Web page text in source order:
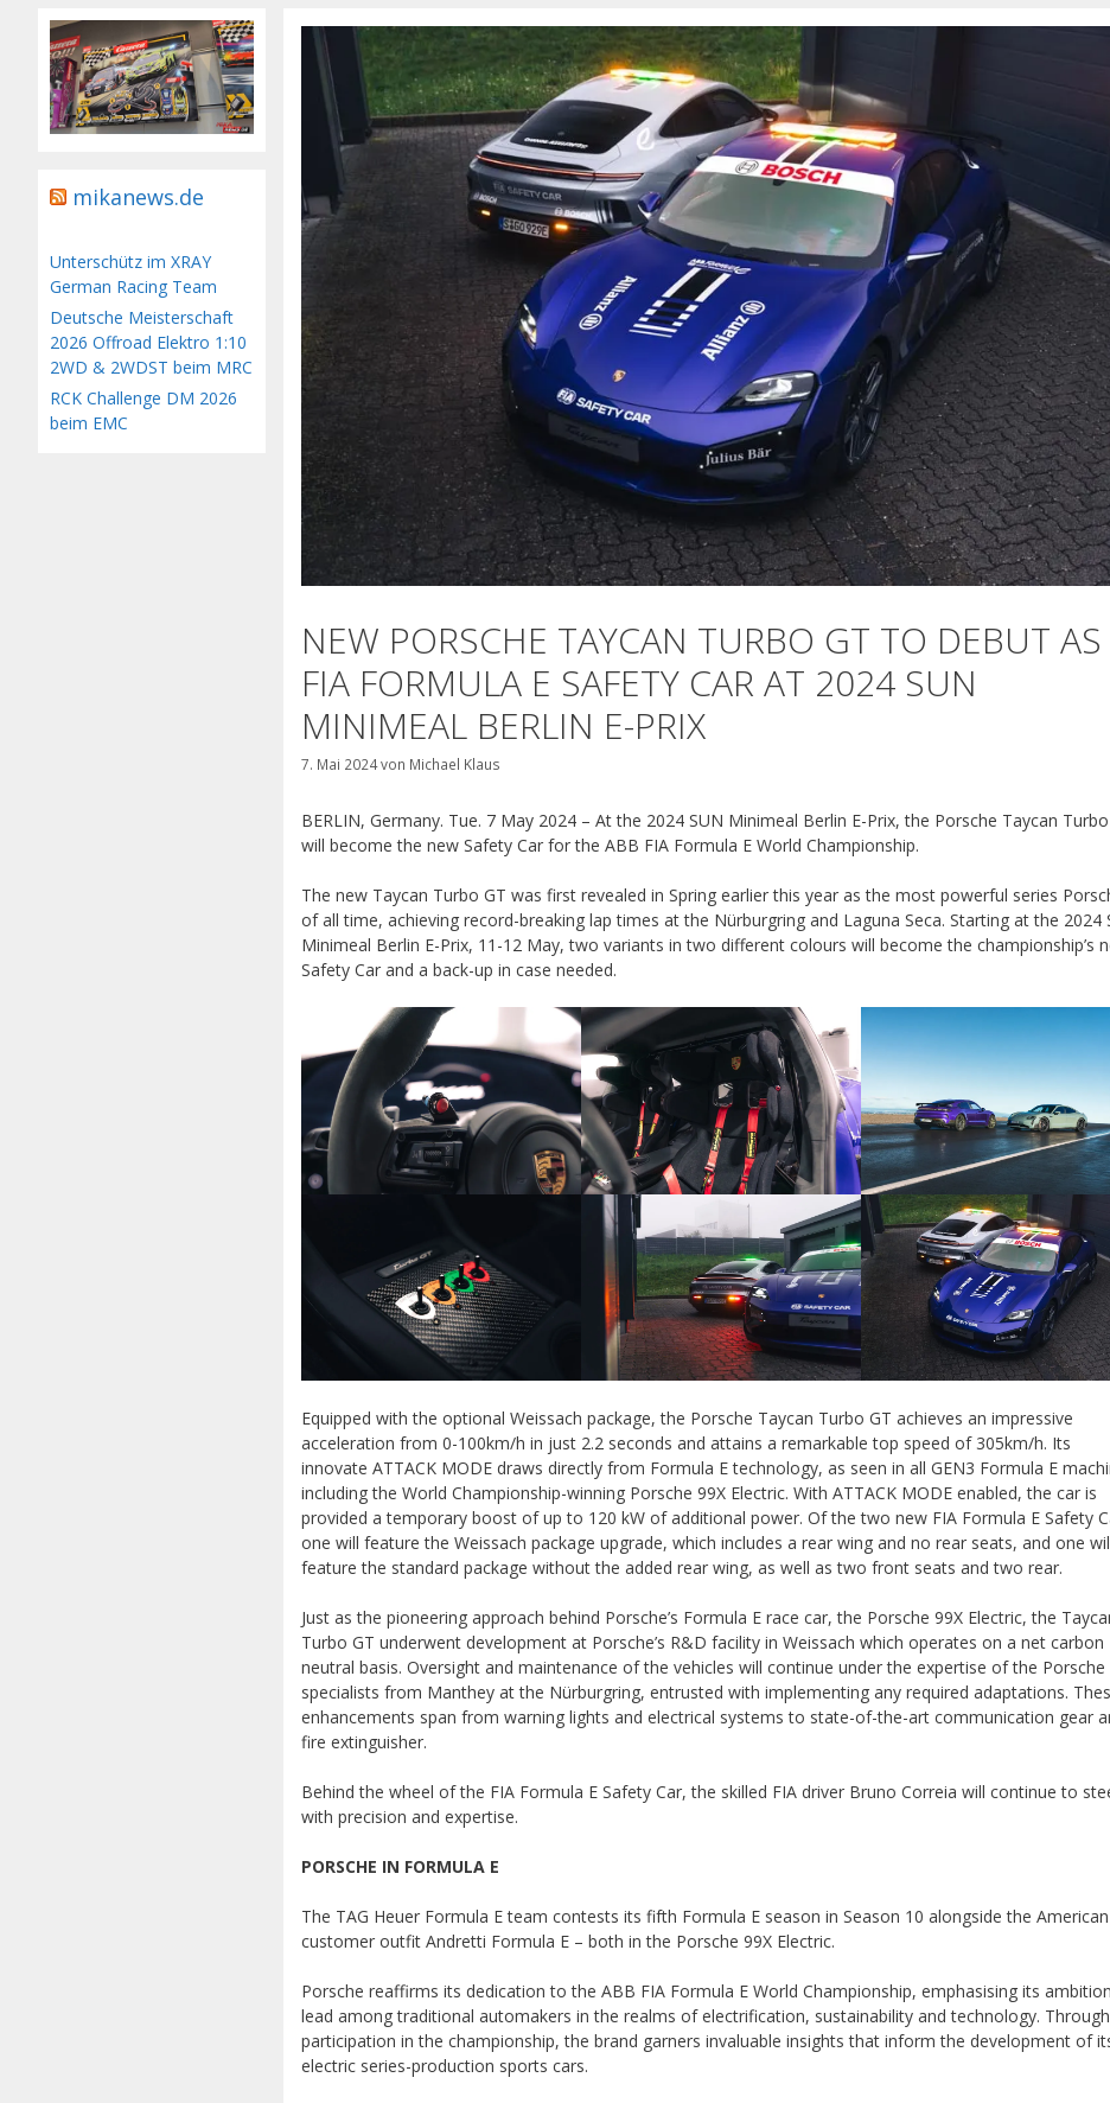
NEW PORSCHE TAYCAN TURBO GT TO DEBUT AS
FIA FORMULA E SAFETY CAR AT 2024 SUN
MINIMEAL BERLIN E-PRIX
7. Mai 2024von Michael Klaus
BERLIN, Germany. Tue. 7 May 2024 – At the 2024 SUN Minimeal Berlin E-Prix, the Porsche Taycan
will become the new Safety Car for the ABB FIA Formula E World Championship.
The new Taycan Turbo GT was first revealed in Spring earlier this year as the most powerful series
of all time, achieving record-breaking lap times at the Nürburgring and Laguna Seca. Starting at the 2024
Minimeal Berlin E-Prix, 11-12 May, two variants in two different colours will become the championship’s
Safety Car and a back-up in case needed.
Equipped with the optional Weissach package, the Porsche Taycan Turbo GT achieves an impressive
acceleration from 0-100km/h in just 2.2 seconds and attains a remarkable top speed of 305km/h. Its
innovate ATTACK MODE draws directly from Formula E technology, as seen in all GEN3 Formula E
including the World Championship-winning Porsche 99X Electric. With ATTACK MODE enabled, the car is
provided a temporary boost of up to 120 kW of additional power. Of the two new FIA Formula E Safety
one will feature the Weissach package upgrade, which includes a rear wing and no rear seats, and one
feature the standard package without the added rear wing, as well as two front seats and two rear.
Just as the pioneering approach behind Porsche’s Formula E race car, the Porsche 99X Electric, the
Turbo GT underwent development at Porsche’s R&D facility in Weissach which operates on a net carbon
neutral basis. Oversight and maintenance of the vehicles will continue under the expertise of the Porsche
specialists from Manthey at the Nürburgring, entrusted with implementing any required adaptations.
enhancements span from warning lights and electrical systems to state-of-the-art communication gear
fire extinguisher.
Behind the wheel of the FIA Formula E Safety Car, the skilled FIA driver Bruno Correia will continue to
with precision and expertise.
PORSCHE IN FORMULA E
The TAG Heuer Formula E team contests its fifth Formula E season in Season 10 alongside the American
customer outfit Andretti Formula E – both in the Porsche 99X Electric.
Porsche reaffirms its dedication to the ABB FIA Formula E World Championship, emphasising its
lead among traditional automakers in the realms of electrification, sustainability and technology.
participation in the championship, the brand garners invaluable insights that inform the development of
electric series-production sports cars.
mikanews.de
Unterschütz im XRAY
German Racing Team
Deutsche Meisterschaft
2026 Offroad Elektro 1:10
2WD & 2WDST beim MRC
RCK Challenge DM 2026
beim EMC